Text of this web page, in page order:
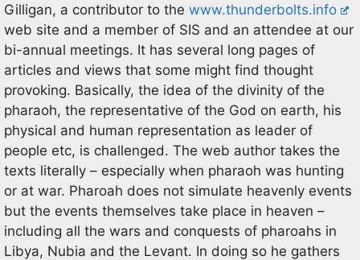
Gilligan, a contributor to the www.thunderbolts.info
web site and a member of SIS and an attendee at our
bi-annual meetings. It has several long pages of
articles and views that some might find thought
provoking. Basically, the idea of the divinity of the
pharaoh, the representative of the God on earth, his
physical and human representation as leader of
people etc, is challenged. The web author takes the
texts literally – especially when pharaoh was hunting
or at war. Pharoah does not simulate heavenly events
but the events themselves take place in heaven –
including all the wars and conquests of pharoahs in
Libya, Nubia and the Levant. In doing so he gathers